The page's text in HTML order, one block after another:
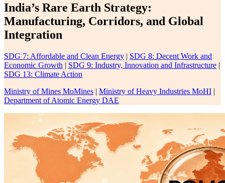
India’s Rare Earth Strategy:
Manufacturing, Corridors, and Global
Integration
SDG 7: Affordable and Clean Energy | SDG 8: Decent Work and
Economic Growth | SDG 9: Industry, Innovation and Infrastructure |
SDG 13: Climate Action
Ministry of Mines MoMines | Ministry of Heavy Industries MoHI |
Department of Atomic Energy DAE